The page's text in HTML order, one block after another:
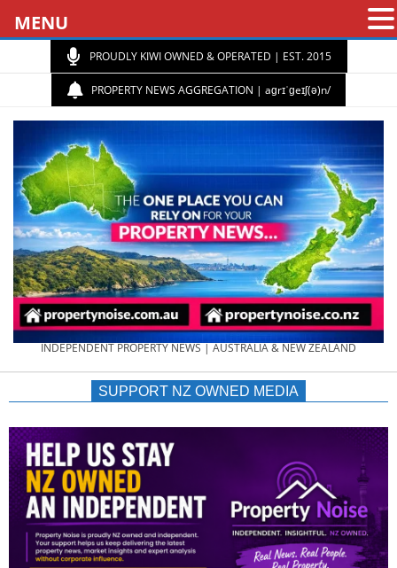
PROUDLY KIWI OWNED & OPERATED | EST. 2015
PROPERTY NEWS AGGREGATION | aɡrɪˈɡeɪʃ(ə)n/
PROPERTY
NEWS
AU/NZ
|
INDEPENDENT PROPERTY NEWS | AUSTRALIA & NEW ZEALAND
SUPPORT NZ OWNED MEDIA
MENU